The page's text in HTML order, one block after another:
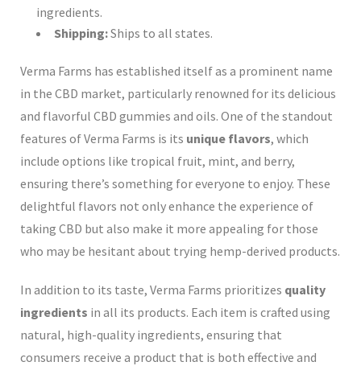
ingredients.
Shipping:Ships to all states.
Verma Farms has established itself as a prominent name
in the CBD market, particularly renowned for its delicious
and flavorful CBD gummies and oils. One of the standout
features of Verma Farms is its unique flavors, which
include options like tropical fruit, mint, and berry,
ensuring there’s something for everyone to enjoy. These
delightful flavors not only enhance the experience of
taking CBD but also make it more appealing for those
who may be hesitant about trying hemp-derived products.
In addition to its taste, Verma Farms prioritizes quality
ingredients in all its products. Each item is crafted using
natural, high-quality ingredients, ensuring that
consumers receive a product that is both effective and